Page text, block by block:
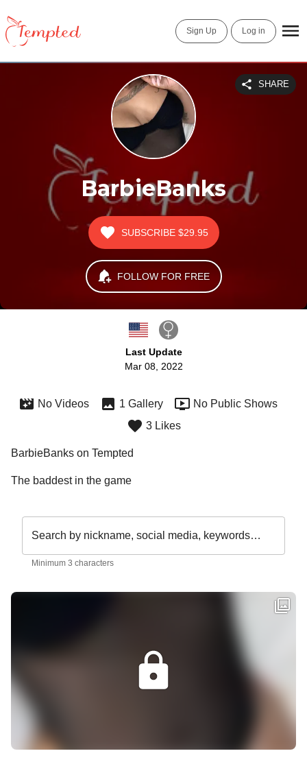
Sign Up Log in
BarbieBanks
SHARE
SUBSCRIBE $29.95
FOLLOW FOR FREE
Last Update
Mar 08, 2022
No Videos 1 Gallery
No Public Shows
3 Likes
BarbieBanks on Tempted
The baddest in the game
Search by nickname, social media, keywords…
Minimum 3 characters